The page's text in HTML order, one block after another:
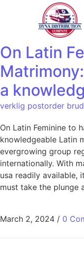
On Latin
a
verklig postorder
On Latin Feminine to
knowledgeable Latin
evergrowing group
internationally. With
usa readily available,
must take the plunge
March 2, 2024 / 0